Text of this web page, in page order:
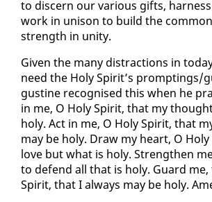
to dis­cern our var­i­ous gifts,
work in uni­son to build the
strength in uni­ty.
Giv­en the many dis­trac­tions in
need the Holy Spir­it’s prompt­ings/
gus­tine recog­nised this when he
in me, O Holy Spir­it, that my
holy. Act in me, O Holy Spir­it, that
may be holy. Draw my heart, O
love but what is holy. Strength­en
to de­fend all that is holy. Guard me,
Spir­it, that I al­ways may be holy.